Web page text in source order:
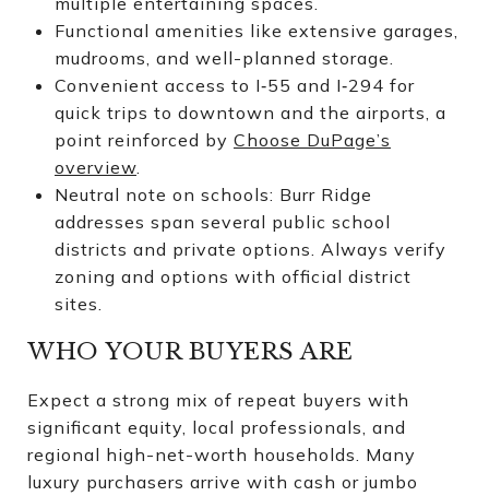
Functional amenities like extensive garages,
mudrooms, and well-planned storage.
Convenient access to I‑55 and I‑294 for
quick trips to downtown and the airports, a
point reinforced by Choose DuPage’s
overview.
Neutral note on schools: Burr Ridge
addresses span several public school
districts and private options. Always verify
zoning and options with official district
sites.
WHO YOUR BUYERS ARE
Expect a strong mix of repeat buyers with
significant equity, local professionals, and
regional high-net-worth households. Many
luxury purchasers arrive with cash or jumbo